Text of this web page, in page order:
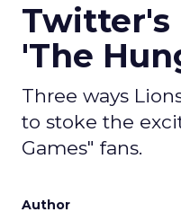
Twitter's
'The
Three ways
to stoke the
Games" fans.
Author